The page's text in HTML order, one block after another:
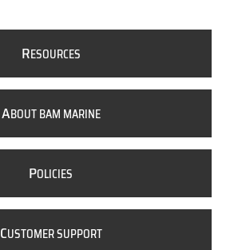
RESOURCES
ABOUT BAM MARINE
POLICIES
CUSTOMER SUPPORT